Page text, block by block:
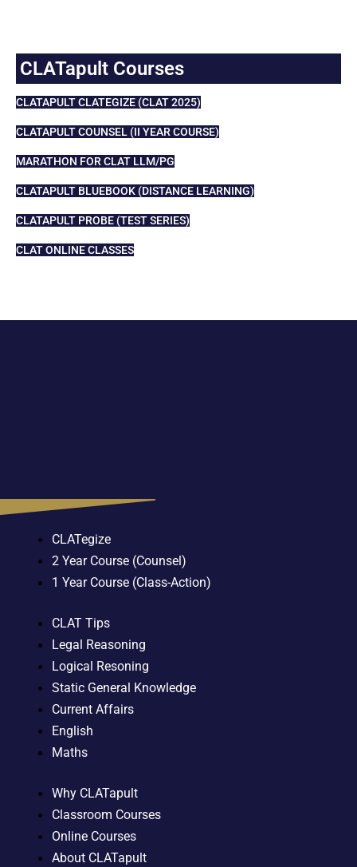
CLATapult Courses
CLATAPULT CLATEGIZE (CLAT 2025)
CLATAPULT COUNSEL (II YEAR COURSE)
MARATHON FOR CLAT LLM/PG
CLATAPULT BLUEBOOK (DISTANCE LEARNING)
CLATAPULT PROBE (TEST SERIES)
CLAT ONLINE CLASSES
CLATegize
2 Year Course (Counsel)
1 Year Course (Class-Action)
CLAT Tips
Legal Reasoning
Logical Resoning
Static General Knowledge
Current Affairs
English
Maths
Why CLATapult
Classroom Courses
Online Courses
About CLATapult